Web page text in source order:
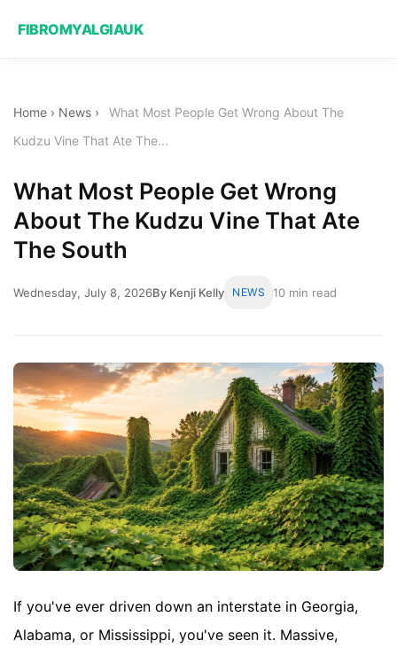
FIBROMYALGIAUK
Home › News ›
What Most People Get Wrong About The
Kudzu Vine That Ate The...
What Most People Get Wrong
About The Kudzu Vine That Ate
The South
Wednesday, July 8, 2026By Kenji Kelly NEWS 10 min read
If you've ever driven down an interstate in Georgia,
Alabama, or Mississippi, you've seen it. Massive,